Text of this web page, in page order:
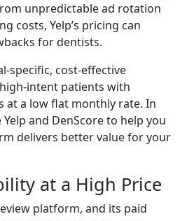
unpredictable ad rotation
costs, Yelp’s pricing can
for dentists.
specific, cost-effective
intent patients with
at a low flat monthly rate. In
and DenScore to help you
delivers better value for your
at a High Price
platform, and its paid